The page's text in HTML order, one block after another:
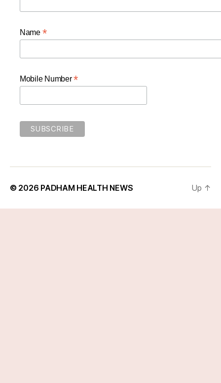
Name *
Mobile Number*
© 2026 PADHAM HEALTH NEWS Up ↑